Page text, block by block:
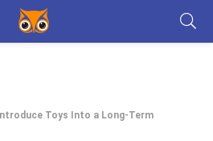
Toys Into a Long-Term